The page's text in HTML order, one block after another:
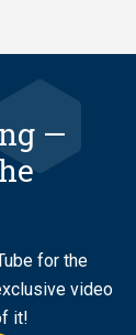
—
for the
video
it!